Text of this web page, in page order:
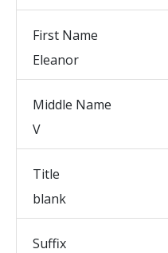
First Name
Eleanor
Middle Name
V
Title
blank
Suffix